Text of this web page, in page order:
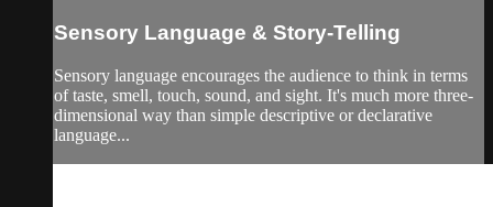
Sensory Language & Story-Telling
Sensory language encourages the audience to think in terms
of taste, smell, touch, sound, and sight. It's much more three-
dimensional way than simple descriptive or declarative
language...